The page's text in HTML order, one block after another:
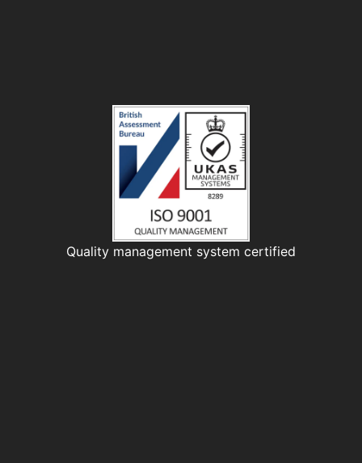
Quality management system certified